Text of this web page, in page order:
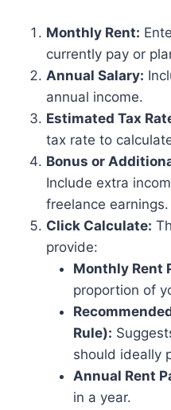
Monthly Rent:
currently pay or
Annual Salary:
annual income.
Estimated Tax
tax rate to
Bonus or
Include extra
freelance earnings.
Click Calculate:
provide:
Monthly Rent
proportion of
Rule):
should ideally
Annual Rent
in a year.